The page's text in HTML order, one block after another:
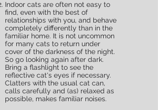
Indoor cats are often not easy to
find, even with the best of
relationships with you, and behave
completely differently than in the
familiar home. It is not uncommon
for many cats to return under
cover of the darkness of the night.
So go looking again after dark.
Bring a flashlight to see the
reflective cat's eyes if necessary.
Clatters with the usual cat can,
calls carefully and (as) relaxed as
possible, makes familiar noises.